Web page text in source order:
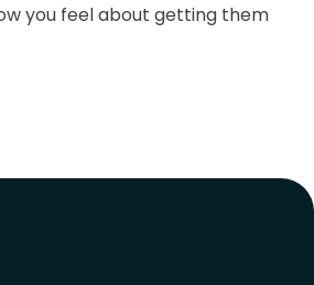
you feel about getting them